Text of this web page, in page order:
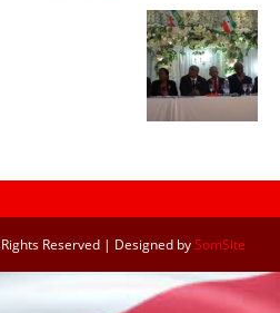
Reserved | Designed bySomSite